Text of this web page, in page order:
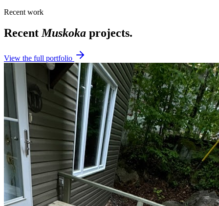
Recent work
Recent Muskoka projects.
View the full portfolio